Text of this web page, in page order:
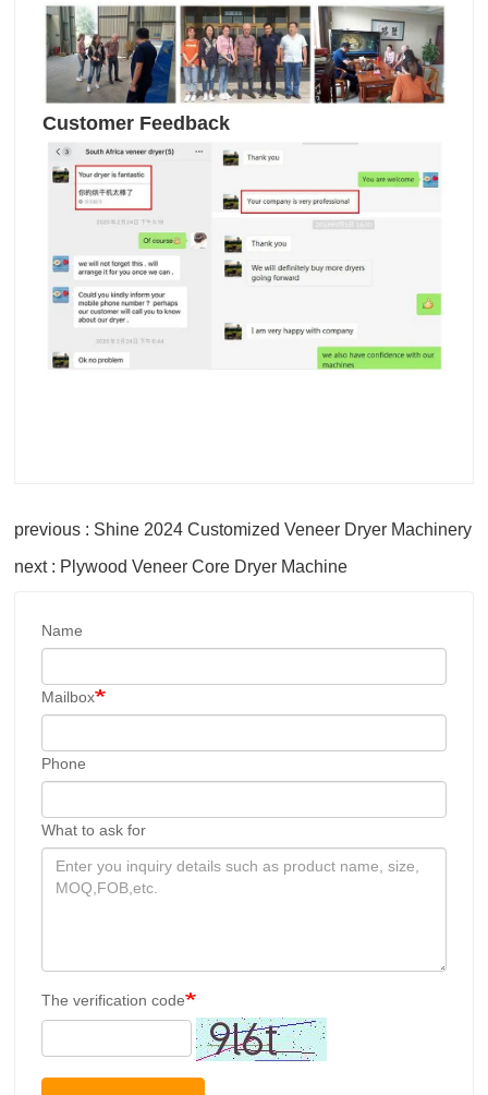
Customer Feedback
previous : Shine 2024 Customized Veneer Dryer Machinery
next : Plywood Veneer Core Dryer Machine
Name
Mailbox
Phone
What to ask for
The verification code